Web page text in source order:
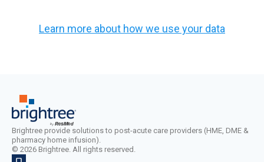
Learn more about how we use your data
Brightree provide solutions to post-acute care providers (HME, DME &
pharmacy home infusion).
© 2026 Brightree. All rights reserved.